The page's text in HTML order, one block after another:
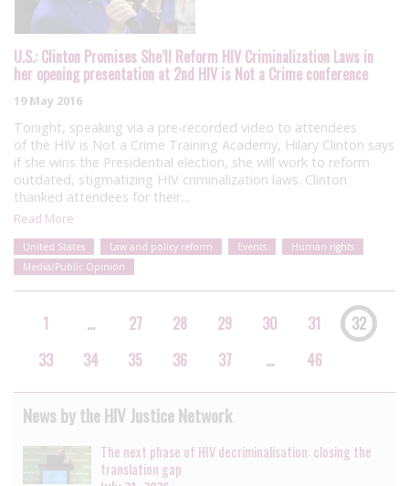
U.S.: Clinton Promises She’ll Reform HIV Criminalization Laws in
her opening presentation at 2nd HIV is Not a Crime conference
19 May 2016
Tonight, speaking via a pre-recorded video to attendees
of the HIV is Not a Crime Training Academy, Hilary Clinton says
if she wins the Presidential election, she will work to reform
outdated, stigmatizing HIV criminalization laws. Clinton
thanked attendees for their…
Read More
United States Law and policy reform Events
Human rights
Media/Public Opinion
1 … 27 28 29 30 31
32
33
34 35 36 37 … 46
News by the HIV Justice Network
The next phase of HIV decriminalisation: closing the
translation gap